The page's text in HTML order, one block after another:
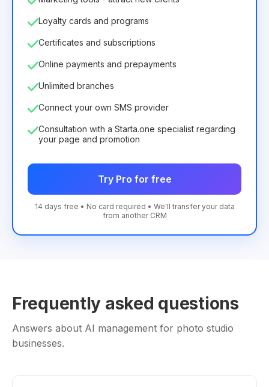
Loyalty cards and programs
Certificates and subscriptions
Online payments and prepayments
Unlimited branches
Connect your own SMS provider
Consultation with a Starta.one specialist regarding
your page and promotion
Try Pro for free
14 days free • No card required • We'll transfer your data
from another CRM
Frequently asked questions
Answers about AI management for photo studio
businesses.